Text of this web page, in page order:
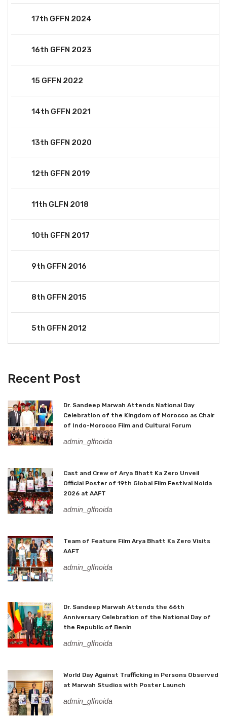
17th GFFN 2024
16th GFFN 2023
15 GFFN 2022
14th GFFN 2021
13th GFFN 2020
12th GFFN 2019
11th GLFN 2018
10th GFFN 2017
9th GFFN 2016
8th GFFN 2015
5th GFFN 2012
Recent Post
Dr. Sandeep Marwah Attends National Day
Celebration of the Kingdom of Morocco as Chair
of Indo-Morocco Film and Cultural Forum
admin_glfnoida
Cast and Crew of Arya Bhatt Ka Zero Unveil
Official Poster of 19th Global Film Festival Noida
2026 at AAFT
admin_glfnoida
Team of Feature Film Arya Bhatt Ka Zero Visits
AAFT
admin_glfnoida
Dr. Sandeep Marwah Attends the 66th
Anniversary Celebration of the National Day of
the Republic of Benin
admin_glfnoida
World Day Against Trafficking in Persons Observed
at Marwah Studios with Poster Launch
admin_glfnoida